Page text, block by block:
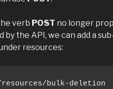
verb POST no longer
by the API, we can add a
resources:
bulk-deletion